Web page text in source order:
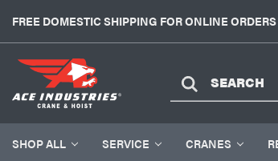
FREE DOMESTIC SHIPPING FOR ONLINE
SEARCH
SHOP ALL SERVICE CRANES